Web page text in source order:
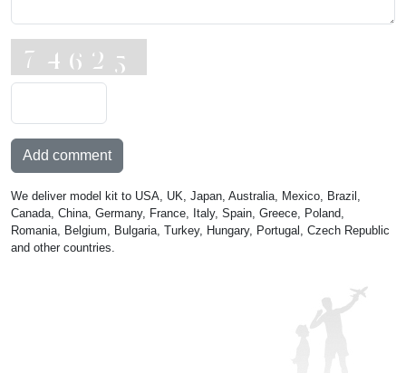
Add comment
We deliver model kit to USA, UK, Japan, Australia, Mexico, Brazil,
Canada, China, Germany, France, Italy, Spain, Greece, Poland,
Romania, Belgium, Bulgaria, Turkey, Hungary, Portugal, Czech Republic
and other countries.